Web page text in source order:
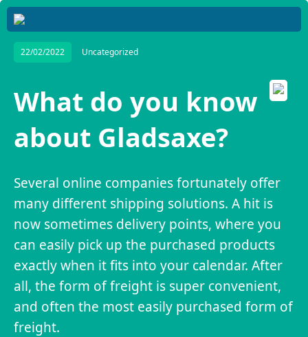
22/02/2022 Uncategorized
What do you know
about Gladsaxe?
Several online companies fortunately offer
many different shipping solutions. A hit is
now sometimes delivery points, where you
can easily pick up the purchased products
exactly when it fits into your calendar. After
all, the form of freight is super convenient,
and often the most easily purchased form of
freight.